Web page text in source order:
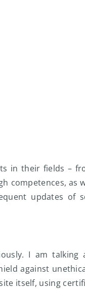
in their fields –
competences, as
updates of
I am talking
against
itself, using